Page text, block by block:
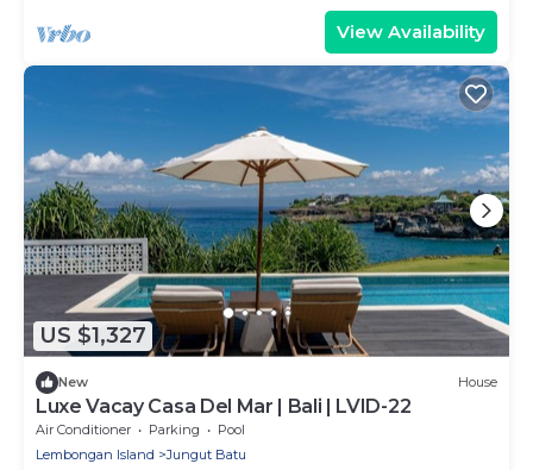
View Availability
US $1,327
New House
Luxe Vacay Casa Del Mar | Bali | LVID-22
Air Conditioner Parking
Pool
Lembongan Island
Jungut Batu